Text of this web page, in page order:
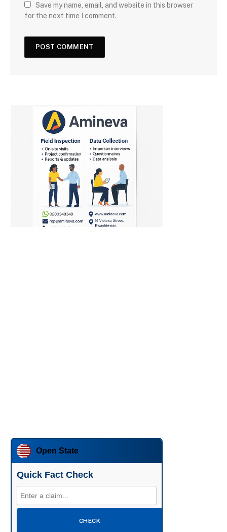
Save my name, email, and website in this browser
for the next time I comment.
Open State
Quick Fact Check
CHECK